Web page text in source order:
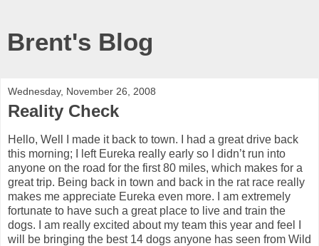
Brent's Blog
Wednesday, November 26, 2008
Reality Check
Hello, Well I made it back to town. I had a great drive back
this morning; I left Eureka really early so I didn’t run into
anyone on the road for the first 80 miles, which makes for a
great trip. Being back in town and back in the rat race really
makes me appreciate Eureka even more. I am extremely
fortunate to have such a great place to live and train the
dogs. I am really excited about my team this year and feel I
will be bringing the best 14 dogs anyone has seen from Wild